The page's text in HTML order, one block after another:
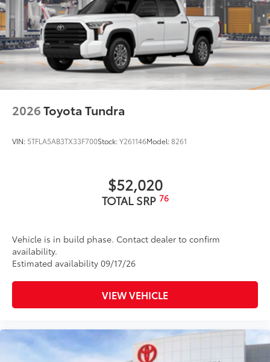
door handles and window molding; color-keyed
mirror caps and tailgate spoiler; gray-painted
overfenders
2026Toyota Tundra
VIN: 5TFLA5AB3TX33F700Stock:Y261146Model:8261
$52,020
TOTAL SRP 76
Vehicle is in build phase. Contact dealer to confirm
availability.
Estimated availability 09/17/26
VIEW VEHICLE